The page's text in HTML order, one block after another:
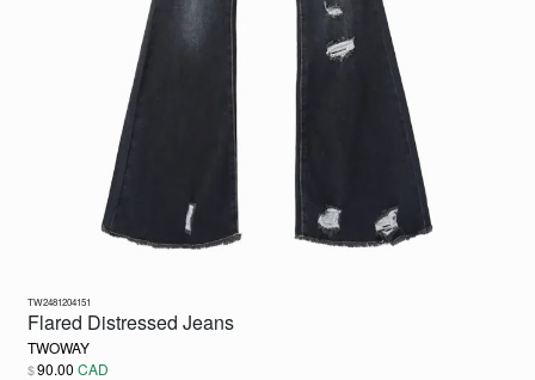
TW2481204151
Flared Distressed Jeans
TWOWAY
$90.00 CAD